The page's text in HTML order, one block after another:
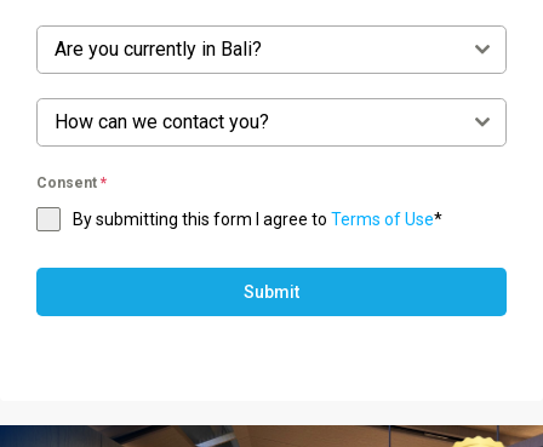
Are you currently in Bali?
How can we contact you?
Consent *
By submitting this form I agree to Terms of Use*
Submit